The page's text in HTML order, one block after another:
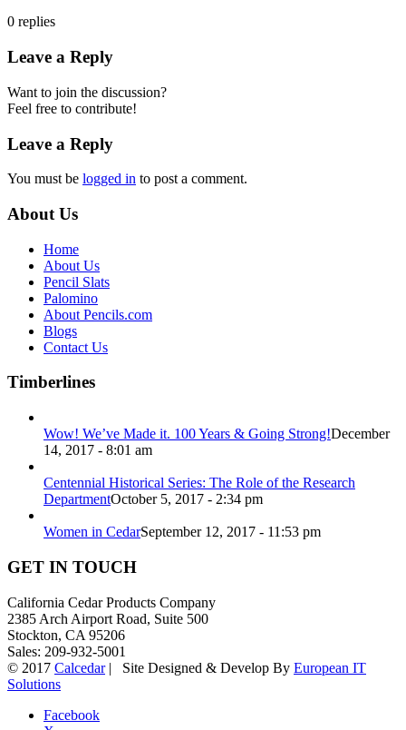
0 replies
Leave a Reply
Want to join the discussion?
Feel free to contribute!
Leave a Reply
You must be logged in to post a comment.
About Us
Home
About Us
Pencil Slats
Palomino
About Pencils.com
Blogs
Contact Us
Timberlines
Wow! We’ve Made it. 100 Years & Going Strong!December
14, 2017 - 8:01 am
Centennial Historical Series: The Role of the Research
DepartmentOctober 5, 2017 - 2:34 pm
Women in CedarSeptember 12, 2017 - 11:53 pm
GET IN TOUCH
California Cedar Products Company
2385 Arch Airport Road, Suite 500
Stockton, CA 95206
Sales: 209-932-5001
© 2017 Calcedar| Site Designed & Develop By European IT
Solutions
Facebook